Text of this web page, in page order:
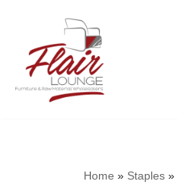
content
Home » Staples»